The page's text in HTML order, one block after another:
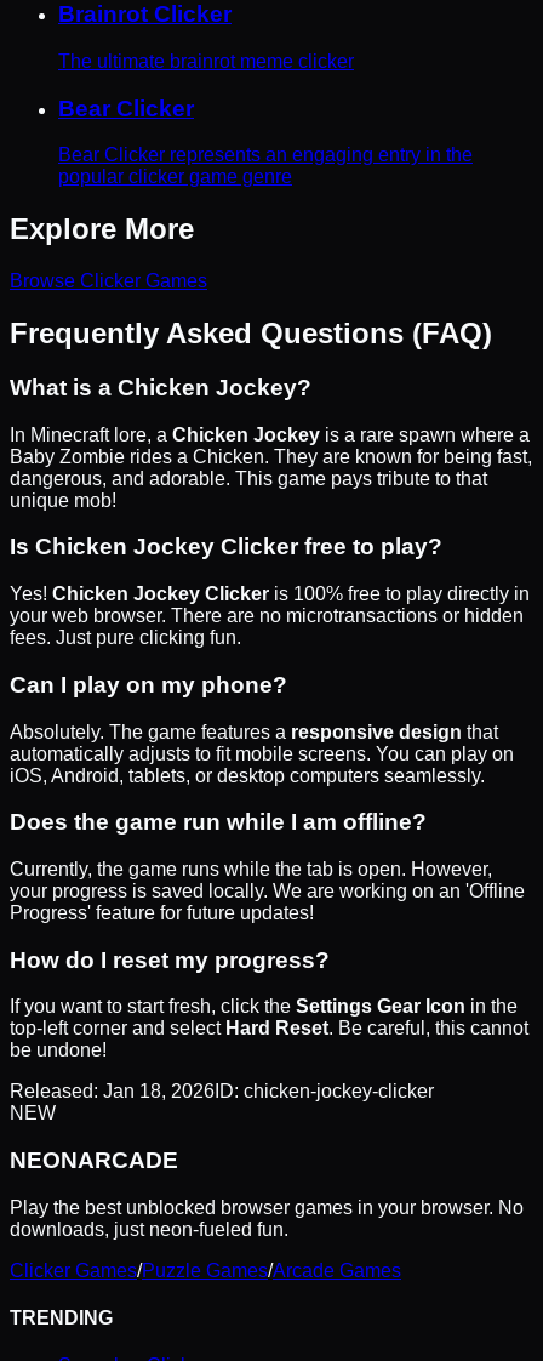
Brainrot Clicker
The ultimate brainrot meme clicker
Bear Clicker
Bear Clicker represents an engaging entry in the
popular clicker game genre
Explore More
Browse Clicker Games
Frequently Asked Questions (FAQ)
What is a Chicken Jockey?
In Minecraft lore, a Chicken Jockey is a rare spawn where a
Baby Zombie rides a Chicken. They are known for being fast,
dangerous, and adorable. This game pays tribute to that
unique mob!
Is Chicken Jockey Clicker free to play?
Yes! Chicken Jockey Clicker is 100% free to play directly in
your web browser. There are no microtransactions or hidden
fees. Just pure clicking fun.
Can I play on my phone?
Absolutely. The game features a responsive design that
automatically adjusts to fit mobile screens. You can play on
iOS, Android, tablets, or desktop computers seamlessly.
Does the game run while I am offline?
Currently, the game runs while the tab is open. However,
your progress is saved locally. We are working on an 'Offline
Progress' feature for future updates!
How do I reset my progress?
If you want to start fresh, click the Settings Gear Icon in the
top-left corner and select Hard Reset. Be careful, this cannot
be undone!
Released: Jan 18, 2026 ID: chicken-jockey-clicker
NEW
NEONARCADE
Play the best unblocked browser games in your browser. No
downloads, just neon-fueled fun.
Clicker Games/Puzzle Games/Arcade Games
TRENDING